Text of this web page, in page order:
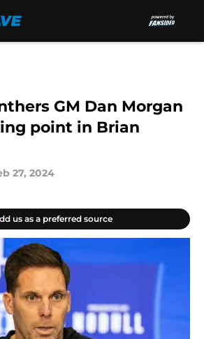
GM Dan Morgan
point in Brian
27, 2024
us as a preferred source